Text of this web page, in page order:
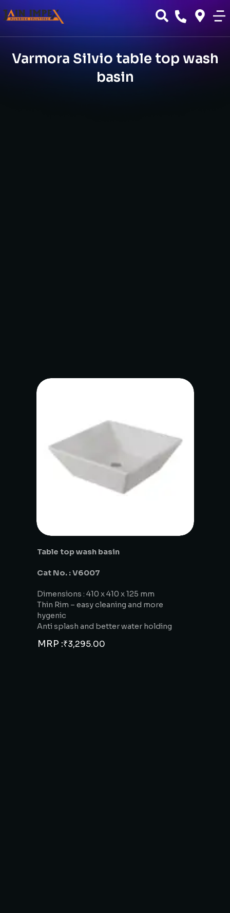
Varmora Silvio table top wash
basin
Table top wash basin
Cat No. : V6007
Dimensions : 410 x 410 x 125 mm
Thin Rim – easy cleaning and more
hygenic
Anti splash and better water holding
MRP :₹3,295.00